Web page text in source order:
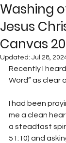
Washing
Jesus
Canvas
Updated: Jul 28,
Recently I
Word” as clear
I had been
me a clean
a steadfast
51:10) and